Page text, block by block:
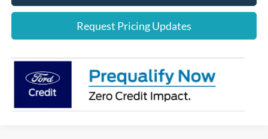
Request Pricing Updates